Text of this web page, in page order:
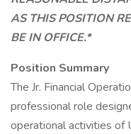
AS THIS POSITION
BE IN OFFICE.*
Position Summary
The Jr. Financial
professional role
operational activities of